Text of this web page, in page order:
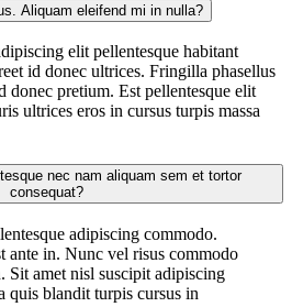
Aliquam eleifend mi in nulla?
elit pellentesque habitant
id donec ultrices. Fringilla phasellus
donec pretium. Est pellentesque elit
ultrices eros in cursus turpis massa
consequat?
adipiscing commodo.
ante in. Nunc vel risus commodo
Sit amet nisl suscipit adipiscing
quis blandit turpis cursus in